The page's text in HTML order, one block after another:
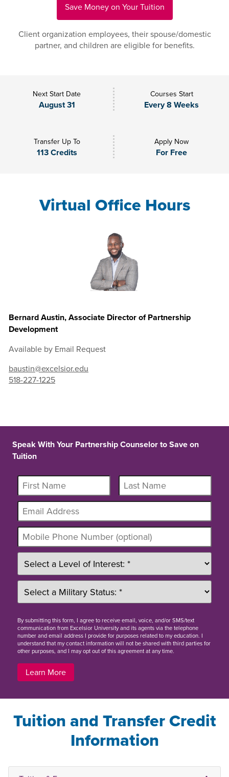
Save Money on Your Tuition
Client organization employees, their spouse/domestic
partner, and children are eligible for benefits.
Next Start Date
August 31
Courses Start
Every 8 Weeks
Transfer Up To
113 Credits
Apply Now
For Free
Virtual Office Hours
Bernard Austin, Associate Director of Partnership
Development
Available by Email Request
baustin@excelsior.edu
518-227-1225
Speak With Your Partnership Counselor to Save on
Tuition
Bysubmitting this form, I agree to receive email, voice, and/or SMS/text
communication from Excelsior University and its agents via the telephone
number and email address I provide for purposes related to my education. I
understand that my contact information will not be shared with third parties for
other purposes, and I may opt out of this agreement at any time.
Learn More
Tuition and Transfer Credit
Information